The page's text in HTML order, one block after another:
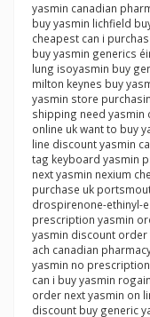
yasmin canadian
buy yasmin lichfield
cheapest can i
buy yasmin generics
lung isoyasmin buy
milton keynes buy
yasmin store
shipping need yasmin
online uk want to buy
line discount yasmin
tag keyboard yasmin
next yasmin nexium
purchase uk
drospirenone-ethinyl-
prescription yasmin
yasmin discount order
ach canadian
yasmin no
can i buy yasmin
order next yasmin on
discount buy generic